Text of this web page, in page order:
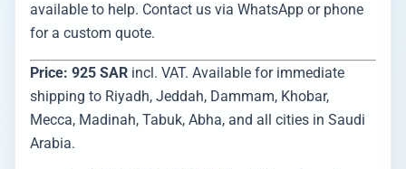
available to help. Contact us via WhatsApp or phone
for a custom quote.
Price: 925 SAR incl. VAT. Available for immediate
shipping to Riyadh, Jeddah, Dammam, Khobar,
Mecca, Madinah, Tabuk, Abha, and all cities in Saudi
Arabia.